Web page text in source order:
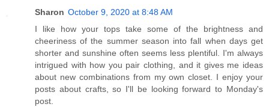
Sharon October 9, 2020 at 8:48 AM
I like how your tops take some of the brightness and
cheeriness of the summer season into fall when days get
shorter and sunshine often seems less plentiful. I'm always
intrigued with how you pair clothing, and it gives me ideas
about new combinations from my own closet. I enjoy your
posts about crafts, so I'll be looking forward to Monday's
post.